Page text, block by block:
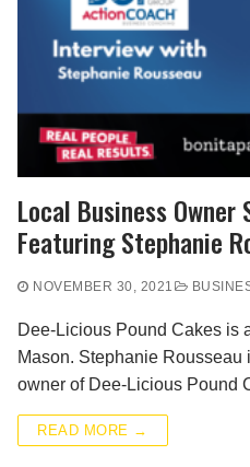
Local Business
Featuring Stephanie
NOVEMBER 30, 2021
Dee-Licious Pound Cakes is
Mason. Stephanie
owner of Dee-Licious Pound
READ MORE →